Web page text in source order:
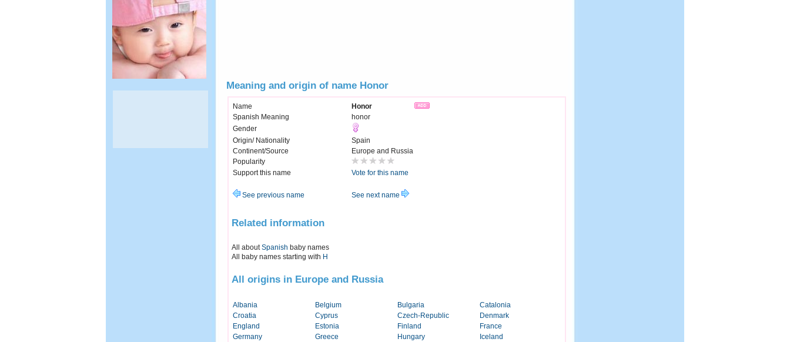
Meaning and origin of name Honor
Name
Honor
Spanish Meaning
honor
Gender
Origin/ Nationality
Spain
Continent/Source
Europe and Russia
Popularity
Support this name
Vote for this name
See previous name See next name
Related information
All aboutSpanish baby names
All baby names starting with H
All origins in Europe and Russia
Albania Belgium Bulgaria
Catalonia
Croatia
Cyprus Czech-Republic
Denmark
England
Estonia Finland
France
Germany
Greece Hungary Iceland